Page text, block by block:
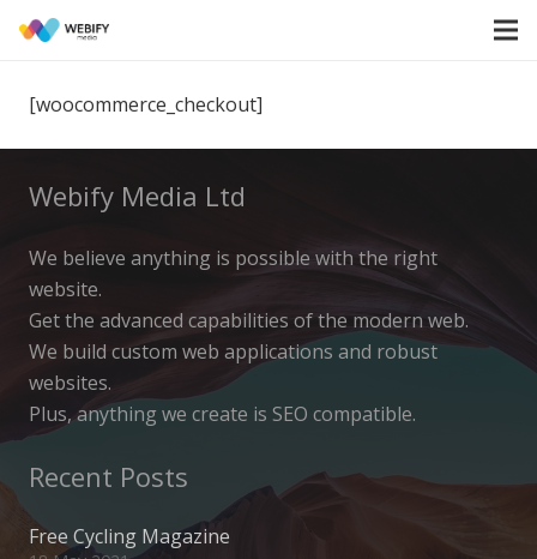
[woocommerce_checkout]
Webify Media Ltd
We believe anything is possible with the right
website.
Get the advanced capabilities of the modern web.
We build custom web applications and robust
websites.
Plus, anything we create is SEO compatible.
Recent Posts
Free Cycling Magazine